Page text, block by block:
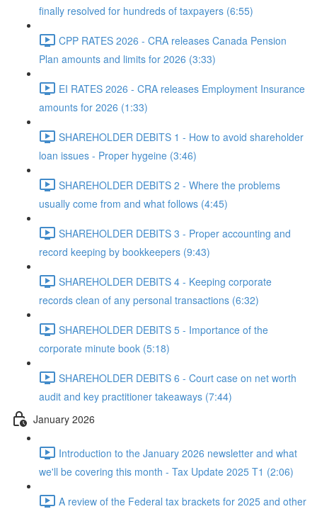
finally resolved for hundreds of taxpayers (6:55)
CPP RATES 2026 - CRA releases Canada Pension
Plan amounts and limits for 2026 (3:33)
EI RATES 2026 - CRA releases Employment Insurance
amounts for 2026 (1:33)
SHAREHOLDER DEBITS 1 - How to avoid shareholder
loan issues - Proper hygeine (3:46)
SHAREHOLDER DEBITS 2 - Where the problems
usually come from and what follows (4:45)
SHAREHOLDER DEBITS 3 - Proper accounting and
record keeping by bookkeepers (9:43)
SHAREHOLDER DEBITS 4 - Keeping corporate
records clean of any personal transactions (6:32)
SHAREHOLDER DEBITS 5 - Importance of the
corporate minute book (5:18)
SHAREHOLDER DEBITS 6 - Court case on net worth
audit and key practitioner takeaways (7:44)
January 2026
Introduction to the January 2026 newsletter and what
we'll be covering this month - Tax Update 2025 T1 (2:06)
A review of the Federal tax brackets for 2025 and other